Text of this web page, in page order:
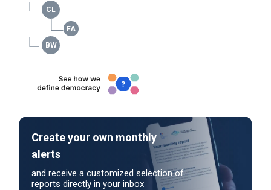
Create your own monthly
alerts
and receive a customized selection of
reports directly in your inbox